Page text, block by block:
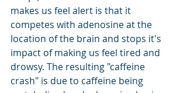
makes us feel alert is that it
competes with adenosine at the
location of the brain and stops it's
impact of making us feel tired and
drowsy. The resulting "caffeine
crash" is due to caffeine being